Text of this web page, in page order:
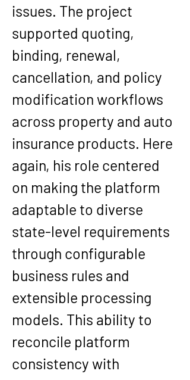
issues. The project
supported quoting,
binding, renewal,
cancellation, and policy
modification workflows
across property and auto
insurance products. Here
again, his role centered
on making the platform
adaptable to diverse
state-level requirements
through configurable
business rules and
extensible processing
models. This ability to
reconcile platform
consistency with